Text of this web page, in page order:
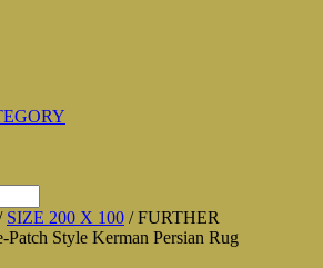
SIZE 200 X 100 / FURTHER
Style Kerman Persian Rug